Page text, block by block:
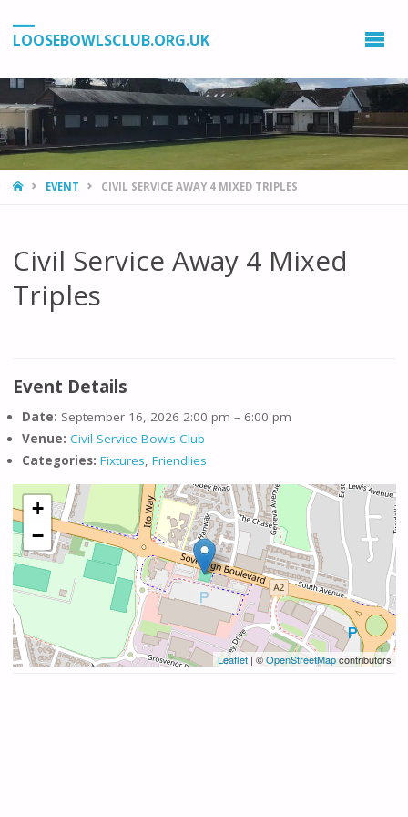
LOOSEBOWLSCLUB.ORG.UK
HOMEEVENT CIVIL SERVICE AWAY 4 MIXED TRIPLES
Civil Service Away 4 Mixed
Triples
Event Details
Date: September 16, 2026 2:00 pm – 6:00 pm
Venue: Civil Service Bowls Club
Categories: Fixtures, Friendlies
+
−
Leaflet| ©OpenStreetMapcontributors